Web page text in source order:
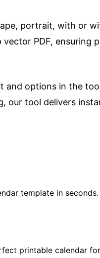
portrait, with or
PDF,
options in the
our tool delivers
template in seconds.
printable calendar